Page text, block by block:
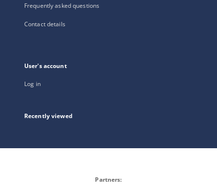
Frequently asked questions
Contact details
User's account
Log in
Recently viewed
Partners: